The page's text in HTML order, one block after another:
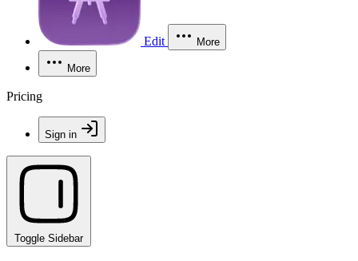
Edit More
More
Pricing
Sign in
Toggle Sidebar